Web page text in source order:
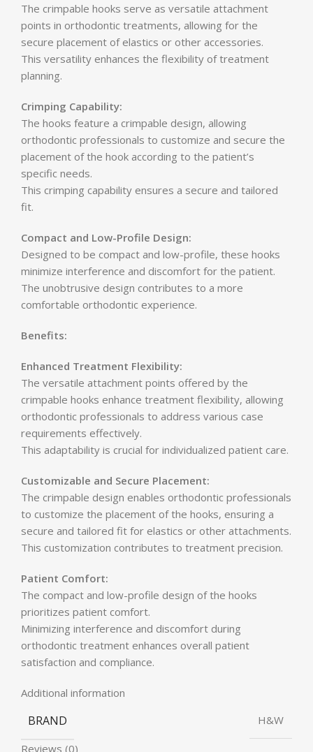
The crimpable hooks serve as versatile attachment
points in orthodontic treatments, allowing for the
secure placement of elastics or other accessories.
This versatility enhances the flexibility of treatment
planning.
Crimping Capability:
The hooks feature a crimpable design, allowing
orthodontic professionals to customize and secure the
placement of the hook according to the patient’s
specific needs.
This crimping capability ensures a secure and tailored
fit.
Compact and Low-Profile Design:
Designed to be compact and low-profile, these hooks
minimize interference and discomfort for the patient.
The unobtrusive design contributes to a more
comfortable orthodontic experience.
Benefits:
Enhanced Treatment Flexibility:
The versatile attachment points offered by the
crimpable hooks enhance treatment flexibility, allowing
orthodontic professionals to address various case
requirements effectively.
This adaptability is crucial for individualized patient care.
Customizable and Secure Placement:
The crimpable design enables orthodontic professionals
to customize the placement of the hooks, ensuring a
secure and tailored fit for elastics or other attachments.
This customization contributes to treatment precision.
Patient Comfort:
The compact and low-profile design of the hooks
prioritizes patient comfort.
Minimizing interference and discomfort during
orthodontic treatment enhances overall patient
satisfaction and compliance.
Additional information
BRAND H&W
Reviews (0)